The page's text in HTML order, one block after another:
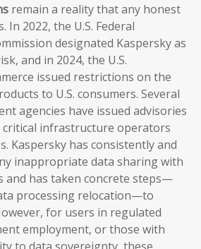
remain a reality that any honest
In 2022, the U.S. Federal
designated Kaspersky as
and in 2024, the U.S.
issued restrictions on the
to U.S. consumers. Several
agencies have issued advisories
infrastructure operators
Kaspersky has consistently and
inappropriate data sharing with
and has taken concrete steps—
processing relocation—to
for users in regulated
employment, or those with
to data sovereignty, these